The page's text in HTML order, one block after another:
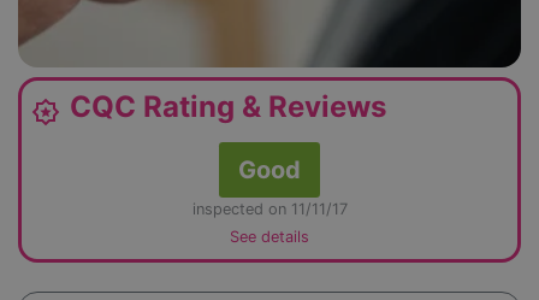
award_star CQC Rating & Reviews
Good
inspected on 11/11/17
See details